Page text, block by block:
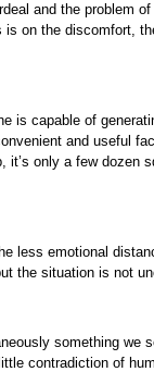
and the problem
on the discomfort,
is capable of
and useful
only a few dozen
less emotional
the situation is not
something we
contradiction of